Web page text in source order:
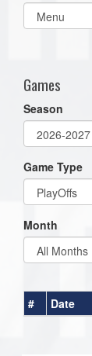
Select
list(select
Games
Season
Game Type
Month
# Date